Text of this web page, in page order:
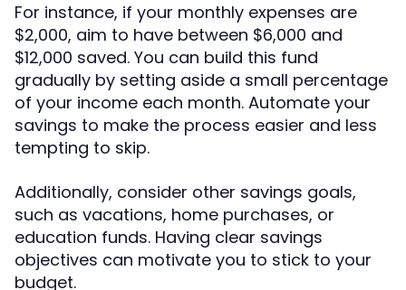
For instance, if your monthly expenses are
$2,000, aim to have between $6,000 and
$12,000 saved. You can build this fund
gradually by setting aside a small percentage
of your income each month. Automate your
savings to make the process easier and less
tempting to skip.
Additionally, consider other savings goals,
such as vacations, home purchases, or
education funds. Having clear savings
objectives can motivate you to stick to your
budget.